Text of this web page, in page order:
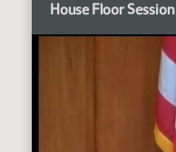
House Floor Session